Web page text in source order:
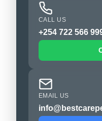
CALL US
+254 722 566
EMAIL US